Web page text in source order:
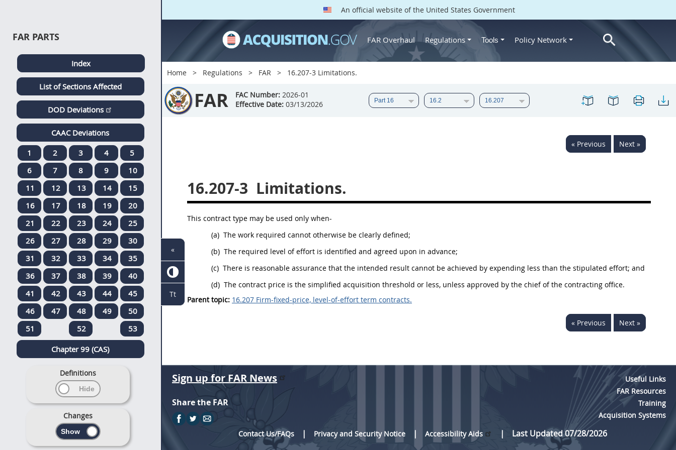
An official website of the United States Government
FAR Overhaul Regulations Tools Policy Network
Home Regulations FAR 16.207-3 Limitations.
FAR FAC Number: 2026-01
Effective Date: 03/13/2026
« Previous Next »
16.207-3 Limitations.
This contract type may be used only when-
(a) The work required cannot otherwise be clearly defined;
(b) The required level of effort is identified and agreed upon in advance;
(c) There is reasonable assurance that the intended result cannot be achieved by expending less than the stipulated effort; and
(d) The contract price is the simplified acquisition threshold or less, unless approved by the chief of the contracting office.
Parent topic: 16.207 Firm-fixed-price, level-of-effort term contracts.
« Previous Next »
FAR PARTS
Index
List of Sections Affected
DOD Deviations
CAAC Deviations
1
2 3 4
5
6
7 8 9
10
11
12 13 14
15
16
17 18 19
20
21
22 23 24
25
26
27 28 29
30
31
32 33 34
35
36
37 38 39
40
41
42 43 44
45
46
47 48 49
50
51
52 53
Chapter 99 (CAS)
Definitions
Changes
Sign up for FAR News
Share the FAR
Useful Links
FAR Resources
Training
Acquisition Systems
Contact Us/FAQs
Privacy and Security Notice Accessibility Aids Last Updated 07/28/2026
«
Tt